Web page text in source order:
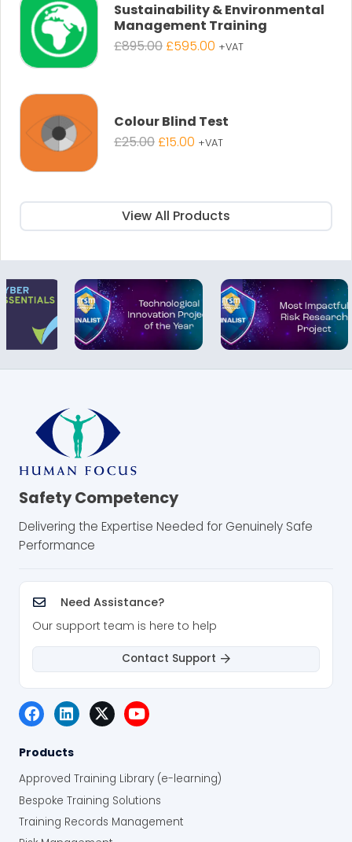
Sustainability & Environmental
Management Training
£895.00Original
£595.00Current
+VAT
Colour Blind Test
£25.00Original
£15.00Current
+VAT
View All Products
Safety Competency
Delivering the Expertise Needed for Genuinely Safe
Performance
Need Assistance?
Our support team is here to help
Contact Support
Products
Approved Training Library (e-learning)
Bespoke Training Solutions
Training Records Management